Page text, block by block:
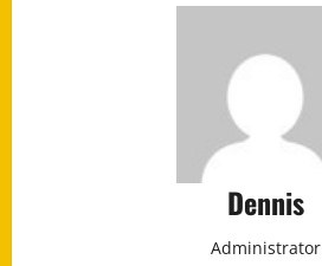
Dennis
Administrator